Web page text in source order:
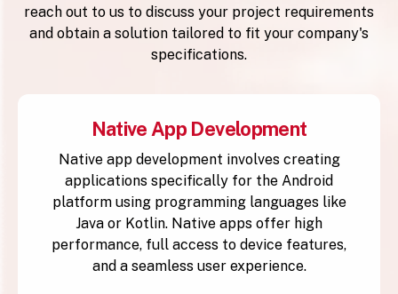
reach out to us to discuss your project requirements
and obtain a solution tailored to fit your company's
specifications.
Native App Development
Native app development involves creating
applications specifically for the Android
platform using programming languages like
Java or Kotlin. Native apps offer high
performance, full access to device features,
and a seamless user experience.